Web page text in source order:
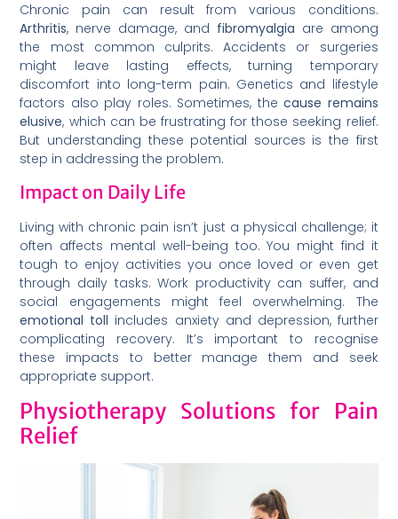
Chronic pain can result from various conditions.
Arthritis, nerve damage, and fibromyalgia are among
the most common culprits. Accidents or surgeries
might leave lasting effects, turning temporary
discomfort into long-term pain. Genetics and lifestyle
factors also play roles. Sometimes, thecause remains
elusive, which can be frustrating for those seeking relief.
But understanding these potential sources is the first
step in addressing the problem.
Impact on Daily Life
Living with chronic pain isn’t just a physical challenge; it
often affects mental well-being too. You might find it
tough to enjoy activities you once loved or even get
through daily tasks. Work productivity can suffer, and
social engagements might feel overwhelming. The
emotional toll includes anxiety and depression, further
complicating recovery. It’s important to recognise
these impacts to better manage them and seek
appropriate support.
Physiotherapy Solutions for Pain
Relief